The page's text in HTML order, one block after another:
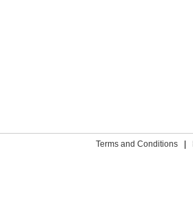
Terms and Conditions